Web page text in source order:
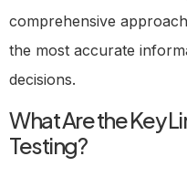
comprehensive
the most accurate
decisions.
What Are the Key
Testing?